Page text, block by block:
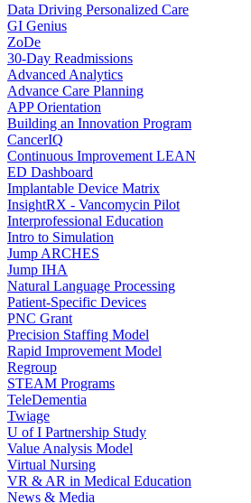
Data Driving Personalized Care
GI Genius
ZoDe
30-Day Readmissions
Advanced Analytics
Advance Care Planning
APP Orientation
Building an Innovation Program
CancerIQ
Continuous Improvement LEAN
ED Dashboard
Implantable Device Matrix
InsightRX - Vancomycin Pilot
Interprofessional Education
Intro to Simulation
Jump ARCHES
Jump IHA
Natural Language Processing
Patient-Specific Devices
PNC Grant
Precision Staffing Model
Rapid Improvement Model
Regroup
STEAM Programs
TeleDementia
Twiage
U of I Partnership Study
Value Analysis Model
Virtual Nursing
VR & AR in Medical Education
News & Media